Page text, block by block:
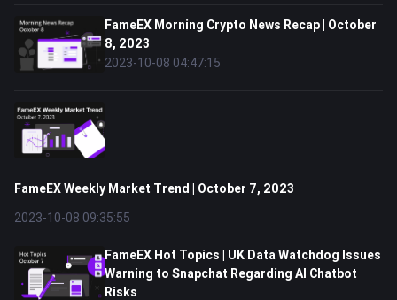
FameEX Morning Crypto News Recap | October
8, 2023
2023-10-08 04:47:15
FameEX Weekly Market Trend | October 7, 2023
2023-10-08 09:35:55
FameEX Hot Topics | UK Data Watchdog Issues
Warning to Snapchat Regarding AI Chatbot
Risks